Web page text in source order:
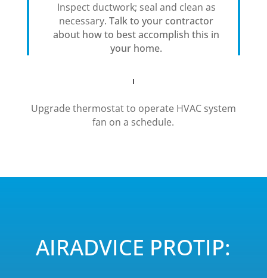
Inspect ductwork; seal and clean as
necessary. Talk to your contractor
about how to best accomplish this in
your home.
Upgrade thermostat to operate HVAC system
fan on a schedule.
AIRADVICE PROTIP: